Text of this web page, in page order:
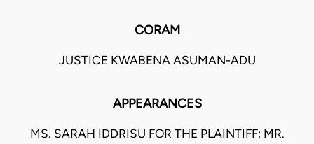
CORAM
JUSTICE KWABENA ASUMAN-ADU
APPEARANCES
MS. SARAH IDDRISU FOR THE PLAINTIFF; MR.